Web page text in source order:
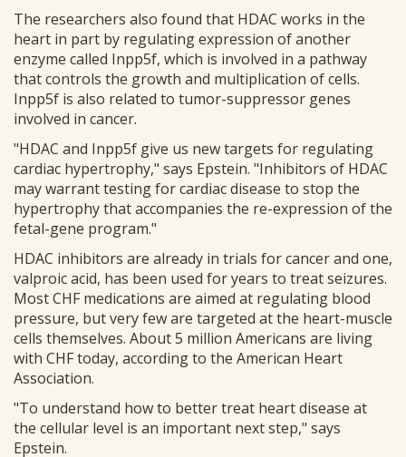
The researchers also found that HDAC works in the
heart in part by regulating expression of another
enzyme called Inpp5f, which is involved in a pathway
that controls the growth and multiplication of cells.
Inpp5f is also related to tumor-suppressor genes
involved in cancer.
"HDAC and Inpp5f give us new targets for regulating
cardiac hypertrophy," says Epstein. "Inhibitors of HDAC
may warrant testing for cardiac disease to stop the
hypertrophy that accompanies the re-expression of the
fetal-gene program."
HDAC inhibitors are already in trials for cancer and one,
valproic acid, has been used for years to treat seizures.
Most CHF medications are aimed at regulating blood
pressure, but very few are targeted at the heart-muscle
cells themselves. About 5 million Americans are living
with CHF today, according to the American Heart
Association.
"To understand how to better treat heart disease at
the cellular level is an important next step," says
Epstein.